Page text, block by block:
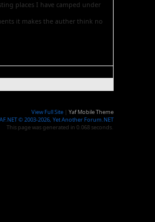
places I have camped under
it makes the auther think no
View Full Site |Yaf Mobile Theme
© 2003-2026, Yet Another Forum.NET
This page was generated in 0.068 seconds.